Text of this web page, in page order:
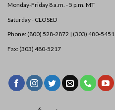
Monday-Friday 8 a.m. - 5 p.m. MT
Saturday - CLOSED
Phone: (800) 528-2872 | (303) 480-5451
Fax: (303) 480-5217